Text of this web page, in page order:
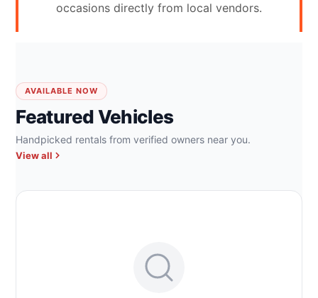
occasions directly from local vendors.
AVAILABLE NOW
Featured Vehicles
Handpicked rentals from verified owners near you.
View all